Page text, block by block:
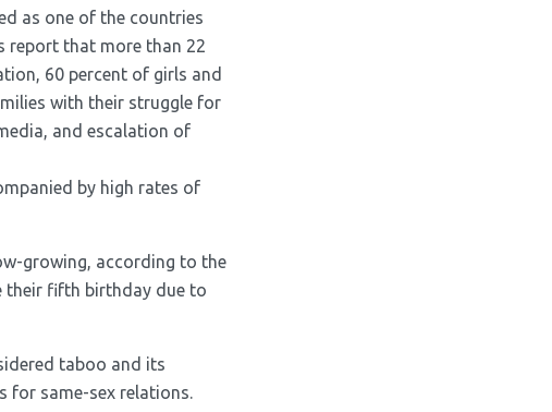
as one of the countries
report that more than 22
60 percent of girls and
with their struggle for
and escalation of
by high rates of
growing, according to the
their fifth birthday due to
taboo and its
for same-sex relations.